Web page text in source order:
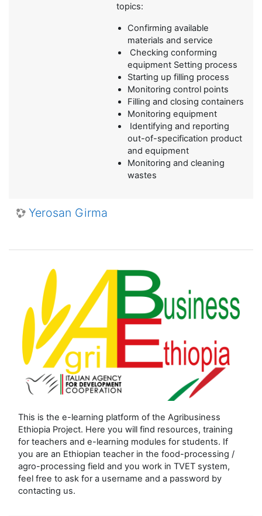
topics:
Confirming available
materials and service
Checking conforming
equipment Setting process
Starting up filling process
Monitoring control points
Filling and closing containers
Monitoring equipment
Identifying and reporting
out-of-specification product
and equipment
Monitoring and cleaning
wastes
Yerosan Girma
This is the e-learning platform of the Agribusiness
Ethiopia Project. Here you will find resources, training
for teachers and e-learning modules for students. If
you are an Ethiopian teacher in the food-processing /
agro-processing field and you work in TVET system,
feel free to ask for a username and a password by
contacting us.